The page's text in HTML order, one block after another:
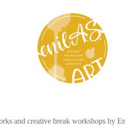
and creative break workshops by